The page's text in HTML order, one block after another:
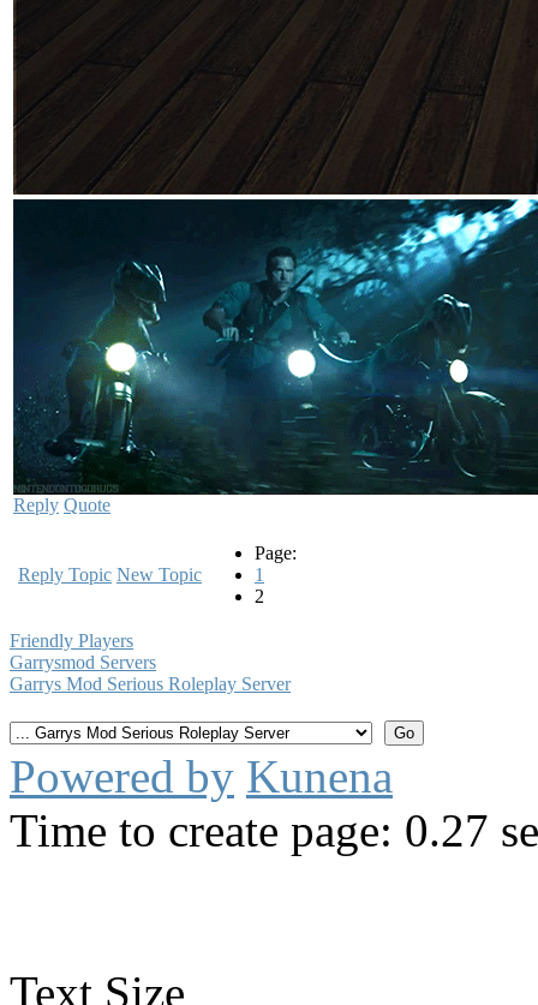
Reply Quote
Reply Topic New Topic
Page:
1
2
Friendly Players
Garrysmod Servers
Garrys Mod Serious Roleplay Server
Powered by Kunena
Time to create page: 0.27
Text Size